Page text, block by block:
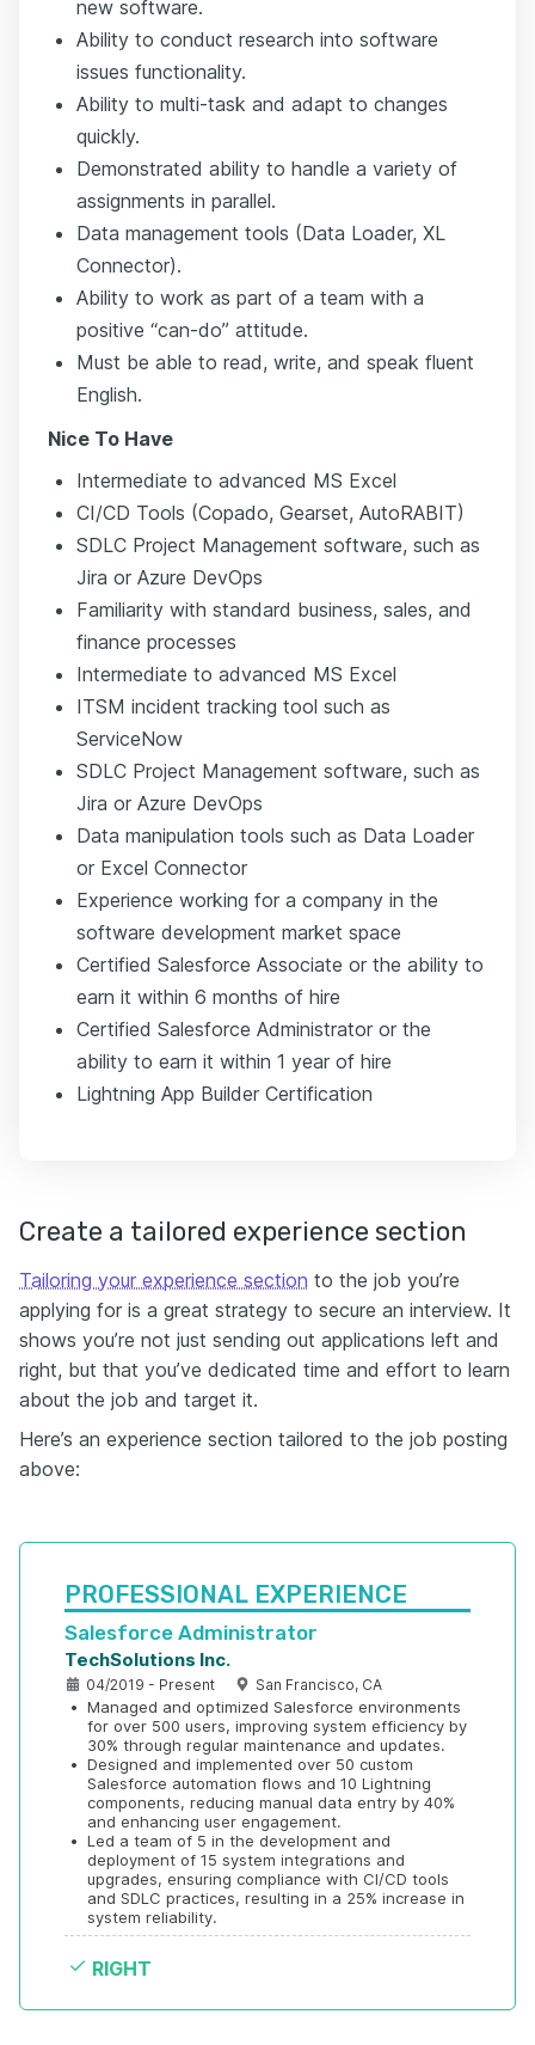
new software.
Ability to conduct research into software
issues functionality.
Ability to multi-task and adapt to changes
quickly.
Demonstrated ability to handle a variety of
assignments in parallel.
Data management tools (Data Loader, XL
Connector).
Ability to work as part of a team with a
positive “can-do” attitude.
Must be able to read, write, and speak fluent
English.
Nice To Have
Intermediate to advanced MS Excel
CI/CD Tools (Copado, Gearset, AutoRABIT)
SDLC Project Management software, such as
Jira or Azure DevOps
Familiarity with standard business, sales, and
finance processes
Intermediate to advanced MS Excel
ITSM incident tracking tool such as
ServiceNow
SDLC Project Management software, such as
Jira or Azure DevOps
Data manipulation tools such as Data Loader
or Excel Connector
Experience working for a company in the
software development market space
Certified Salesforce Associate or the ability to
earn it within 6 months of hire
Certified Salesforce Administrator or the
ability to earn it within 1 year of hire
Lightning App Builder Certification
Create a tailored experience section
Tailoring your experience section to the job you’re
applying for is a great strategy to secure an interview. It
shows you’re not just sending out applications left and
right, but that you’ve dedicated time and effort to learn
about the job and target it.
Here’s an experience section tailored to the job posting
above:
PROFESSIONAL EXPERIENCE
Salesforce Administrator
TechSolutions Inc.
04/2019 - Present San Francisco, CA
• Managed and optimized Salesforce environments
for over 500 users, improving system efficiency by
30% through regular maintenance and updates.
• Designed and implemented over 50 custom
Salesforce automation flows and 10 Lightning
components, reducing manual data entry by 40%
and enhancing user engagement.
• Led a team of 5 in the development and
deployment of 15 system integrations and
upgrades, ensuring compliance with CI/CD tools
and SDLC practices, resulting in a 25% increase in
system reliability.
RIGHT